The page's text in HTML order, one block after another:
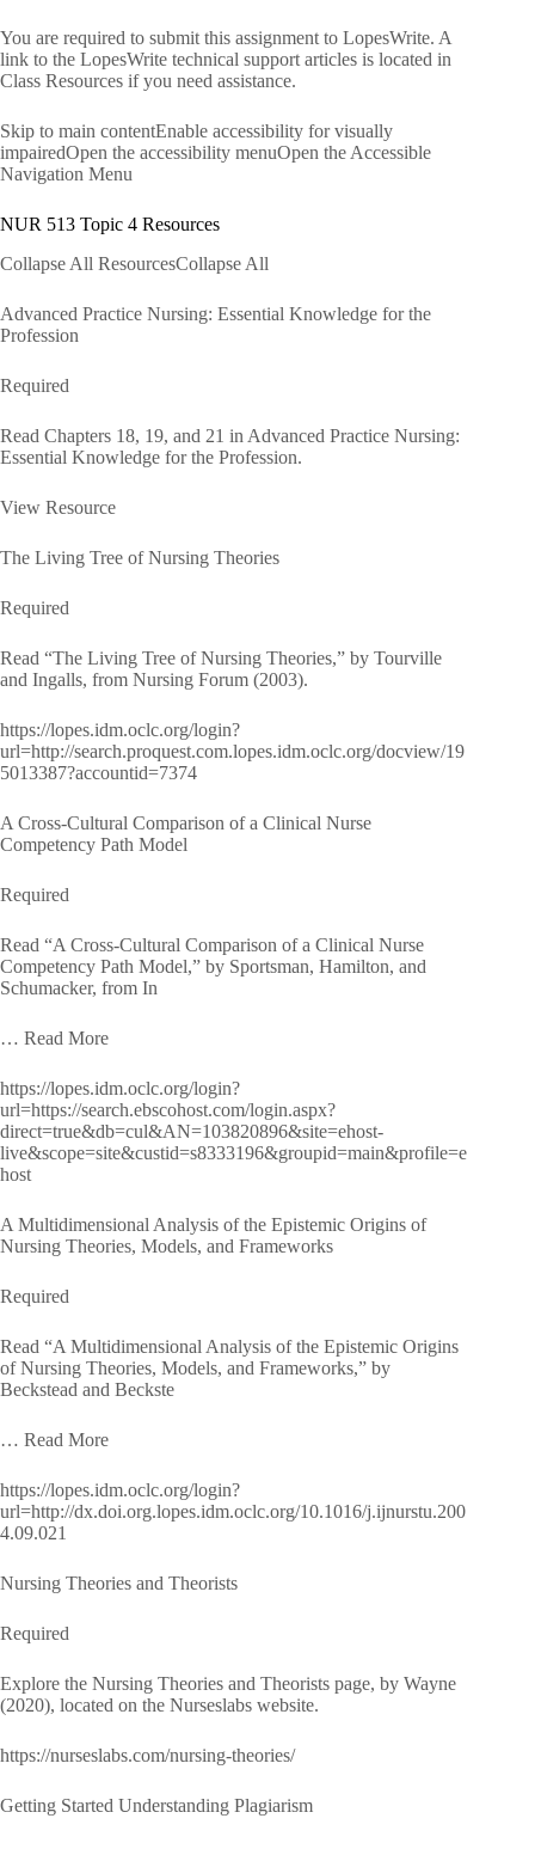
You are required to submit this assignment to LopesWrite. A
link to the LopesWrite technical support articles is located in
Class Resources if you need assistance.
Skip to main contentEnable accessibility for visually
impairedOpen the accessibility menuOpen the Accessible
Navigation Menu
NUR 513 Topic 4 Resources
Collapse All ResourcesCollapse All
Advanced Practice Nursing: Essential Knowledge for the
Profession
Required
Read Chapters 18, 19, and 21 in Advanced Practice Nursing:
Essential Knowledge for the Profession.
View Resource
The Living Tree of Nursing Theories
Required
Read “The Living Tree of Nursing Theories,” by Tourville
and Ingalls, from Nursing Forum (2003).
https://lopes.idm.oclc.org/login?
url=http://search.proquest.com.lopes.idm.oclc.org/docview/19
5013387?accountid=7374
A Cross-Cultural Comparison of a Clinical Nurse
Competency Path Model
Required
Read “A Cross-Cultural Comparison of a Clinical Nurse
Competency Path Model,” by Sportsman, Hamilton, and
Schumacker, from In
… Read More
https://lopes.idm.oclc.org/login?
url=https://search.ebscohost.com/login.aspx?
direct=true&db=cul&AN=103820896&site=ehost-
live&scope=site&custid=s8333196&groupid=main&profile=e
host
A Multidimensional Analysis of the Epistemic Origins of
Nursing Theories, Models, and Frameworks
Required
Read “A Multidimensional Analysis of the Epistemic Origins
of Nursing Theories, Models, and Frameworks,” by
Beckstead and Beckste
… Read More
https://lopes.idm.oclc.org/login?
url=http://dx.doi.org.lopes.idm.oclc.org/10.1016/j.ijnurstu.200
4.09.021
Nursing Theories and Theorists
Required
Explore the Nursing Theories and Theorists page, by Wayne
(2020), located on the Nurseslabs website.
https://nurseslabs.com/nursing-theories/
Getting Started Understanding Plagiarism